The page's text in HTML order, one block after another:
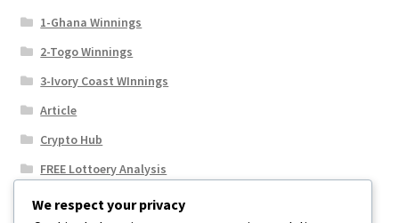
1-Ghana Winnings
2-Togo Winnings
3-Ivory Coast WInnings
Article
Crypto Hub
FREE Lottoery Analysis
Our Winning Records
We respect your privacy